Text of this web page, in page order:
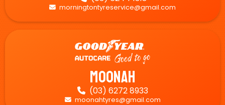
 morningtontyreservice@gmail.com
Moonah
 (03) 6272 8933
 moonahtyres@gmail.com